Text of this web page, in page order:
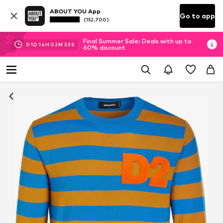
ABOUT YOU App
(152.700) Go to app
01D 14H 02M 33 S
Final Summer Sale: Deals with up to
60% discount